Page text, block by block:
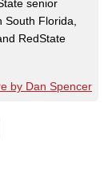
senior
Florida,
RedState
by Dan Spencer